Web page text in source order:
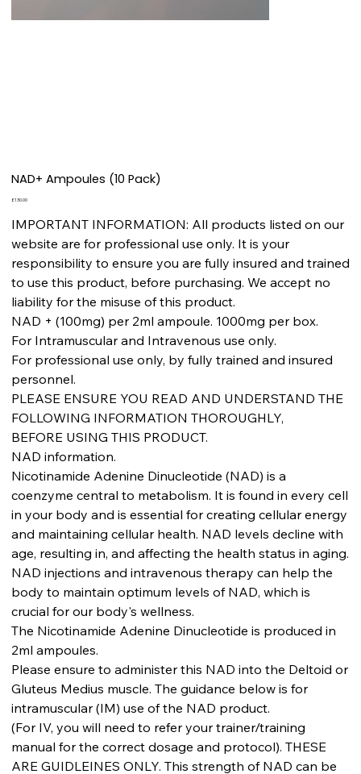
NAD+ Ampoules (10 Pack)
Price
£130.00
IMPORTANT INFORMATION: All products listed on our
website are for professional use only. It is your
responsibility to ensure you are fully insured and trained
to use this product, before purchasing. We accept no
liability for the misuse of this product.
NAD + (100mg) per 2ml ampoule. 1000mg per box.
For Intramuscular and Intravenous use only.
For professional use only, by fully trained and insured
personnel.
PLEASE ENSURE YOU READ AND UNDERSTAND THE
FOLLOWING INFORMATION THOROUGHLY,
BEFORE USING THIS PRODUCT.
NAD information.
Nicotinamide Adenine Dinucleotide (NAD) is a
coenzyme central to metabolism. It is found in every cell
in your body and is essential for creating cellular energy
and maintaining cellular health. NAD levels decline with
age, resulting in, and affecting the health status in aging.
NAD injections and intravenous therapy can help the
body to maintain optimum levels of NAD, which is
crucial for our body's wellness.
The Nicotinamide Adenine Dinucleotide is produced in
2ml ampoules.
Please ensure to administer this NAD into the Deltoid or
Gluteus Medius muscle. The guidance below is for
intramuscular (IM) use of the NAD product.
(For IV, you will need to refer your trainer/training
manual for the correct dosage and protocol). THESE
ARE GUIDLEINES ONLY. This strength of NAD can be